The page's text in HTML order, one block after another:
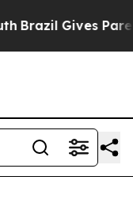
Brazil Gives